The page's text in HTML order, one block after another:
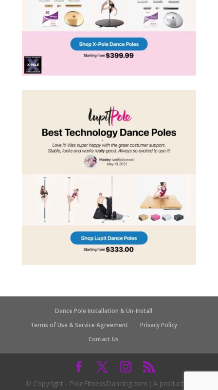
Dance Pole Installation & Un-Install
Terms of Use & Service Agreement
Privacy Policy
Contact Us
© Copyright - PoleFitnessDancing.com ( A product of